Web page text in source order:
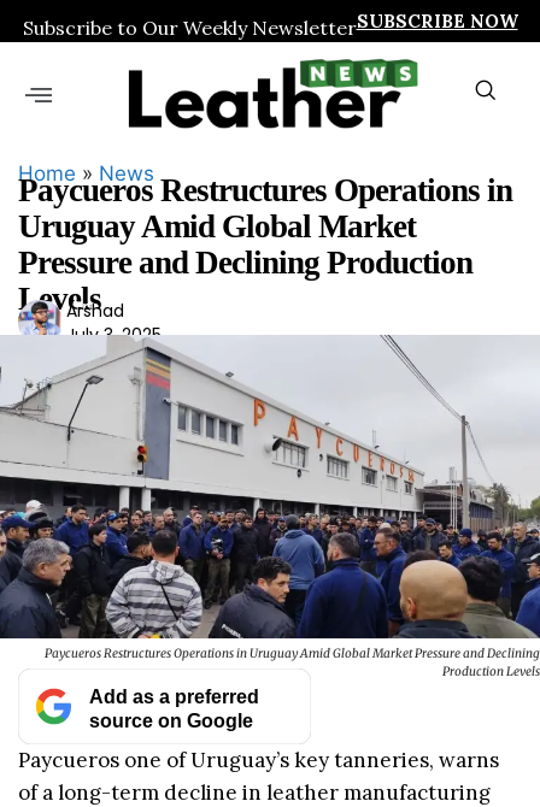
Subscribe to Our Weekly NewsletterSUBSCRIBE NOW
Home » News
Paycueros Restructures Operations in
Uruguay Amid Global Market
Pressure and Declining Production
Levels
Ars
had
Arshad
July 3, 2025
Paycueros Restructures Operations in Uruguay Amid Global Market Pressure and Declining
Production Levels
Add as a preferred
source on Google
Paycueros one of Uruguay’s key tanneries, warns
of a long-term decline in leather manufacturing